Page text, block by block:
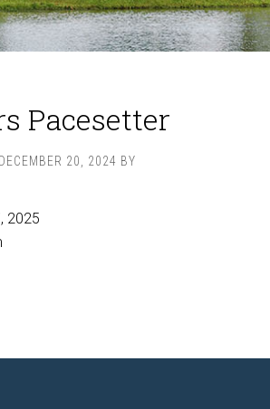
Pacesetter
DECEMBER 20, 2024 BY
2025